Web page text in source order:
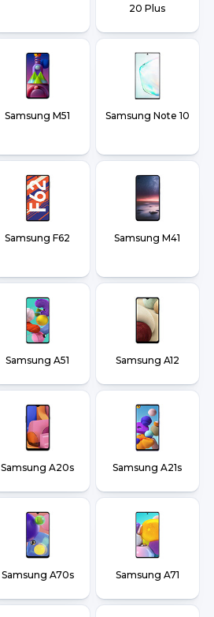
20 Plus
Samsung M51 Samsung Note 10
Samsung F62 Samsung M41
Samsung A51 Samsung A12
Samsung A20s Samsung A21s
Samsung A70s Samsung A71